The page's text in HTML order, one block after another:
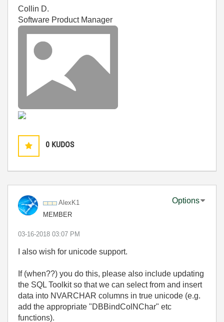
Collin D.
Software Product Manager
0 KUDOS
AlexK1
MEMBER
Options
‎03-16-2018 03:07 PM
I also wish for unicode support.
If (when??) you do this, please also include updating
the SQL Toolkit so that we can select from and insert
data into NVARCHAR columns in true unicode (e.g.
add the appropriate "DBBindColNChar" etc
functions).